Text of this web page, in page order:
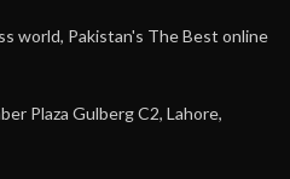
world, Pakistan's The Best online
Plaza Gulberg C2, Lahore,